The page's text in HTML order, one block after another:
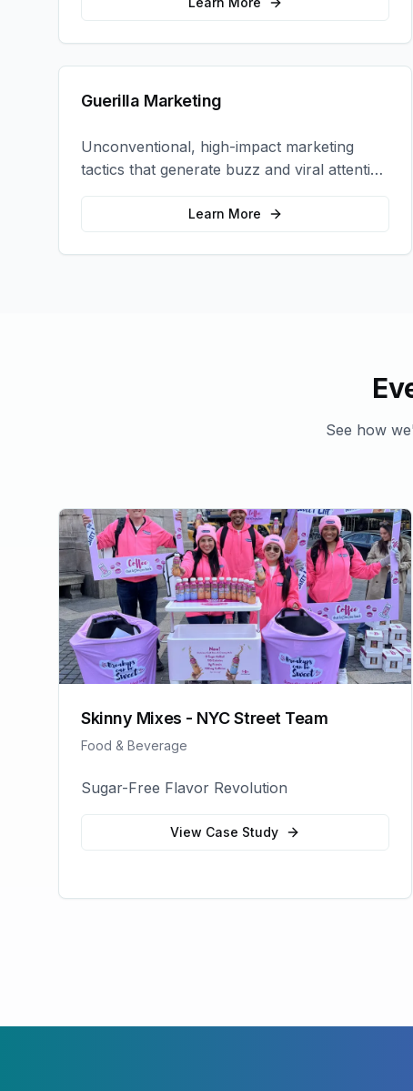
events, retail locations, and activations.
Guerilla Marketing
Unconventional, high-impact marketing
tactics that generate buzz and viral attention
for your brand in unexpected ways.
Learn More
See how
Skinny Mixes - NYC Street Team
Food & Beverage
Sugar-Free Flavor Revolution
View Case Study